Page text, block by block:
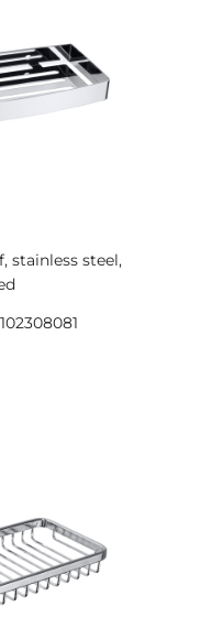
stainless steel,